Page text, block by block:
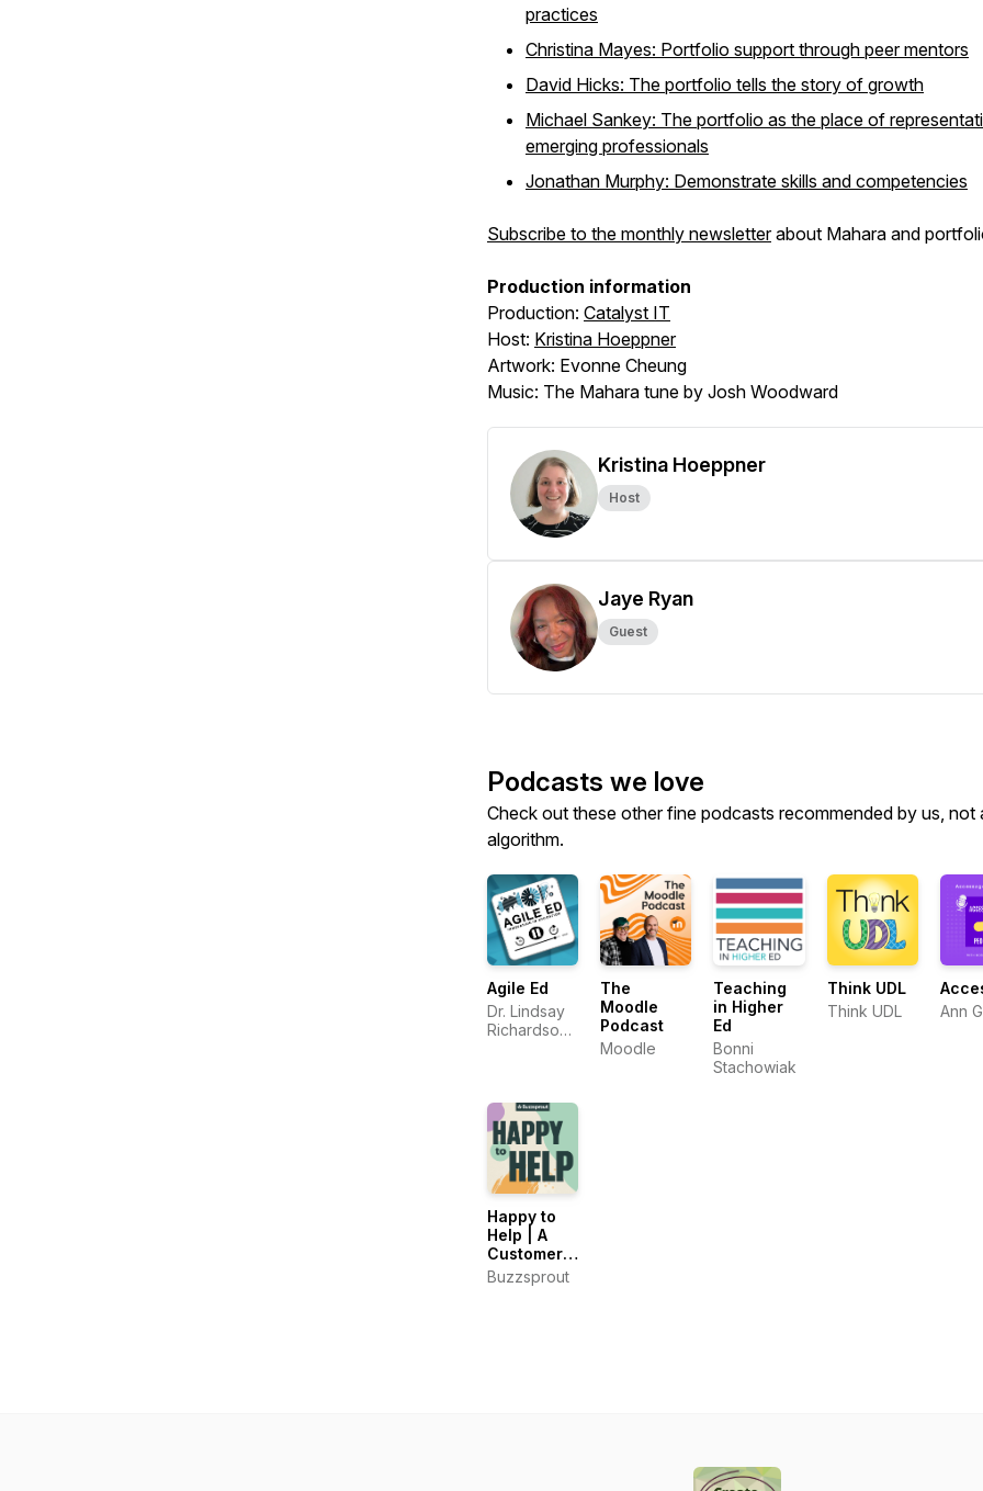
practices
Christina Mayes: Portfolio support through peer mentors
David Hicks: The portfolio tells the story of growth
Michael Sankey: The portfolio as the place of
emerging professionals
Jonathan Murphy: Demonstrate skills and competencies
Subscribe to the monthly newsletterabout Mahara and
Production information
Production: Catalyst IT
Host: Kristina Hoeppner
Artwork: Evonne Cheung
Music: The Mahara tune by Josh Woodward
Kristina Hoeppner
Host
Jaye Ryan
Guest
Podcasts we love
Check out these other fine podcasts recommended by us, not
algorithm.
Agile Ed
Dr. Lindsay
Richardson
The
Moodle
Podcast
Moodle
Teaching
in Higher
Ed
Bonni
Stachowiak
Think UDL
Think UDL
Ann
Happy to
Help | A
Customer
Support
Podcast
Buzzsprout